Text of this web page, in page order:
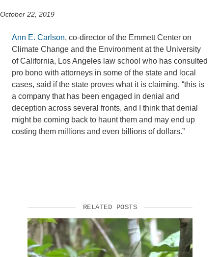
Projects
Partnerships
Videos
Support Us
October 22, 2019
Ann E. Carlson, co-director of the Emmett Center on
Climate Change and the Environment at the University
of California, Los Angeles law school who has consulted
pro bono with attorneys in some of the state and local
cases, said if the state proves what it is claiming, “this is
a company that has been engaged in denial and
deception across several fronts, and I think that denial
might be coming back to haunt them and may end up
costing them millions and even billions of dollars.”
RELATED POSTS